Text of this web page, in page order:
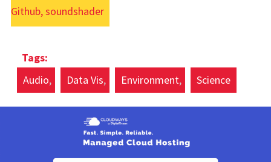
Github, soundshader
Audio Data Vis Environment Science